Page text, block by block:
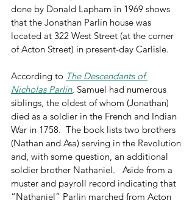
done by Donald Lapham in 1969 shows
that the Jonathan Parlin house was
located at 322 West Street (at the corner
of Acton Street) in present-day Carlisle.
According to The Descendants of
Nicholas Parlin, Samuel had numerous
siblings, the oldest of whom (Jonathan)
died as a soldier in the French and Indian
War in 1758.  The book lists two brothers
(Nathan and Asa) serving in the Revolution
and, with some question, an additional
soldier brother Nathaniel.   Aside from a
muster and payroll record indicating that
“Nathaniel” Parlin marched from Acton